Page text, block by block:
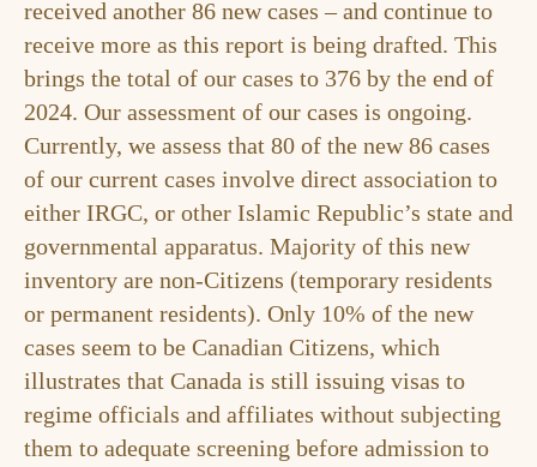
received another 86 new cases – and continue to
receive more as this report is being drafted. This
brings the total of our cases to 376 by the end of
2024. Our assessment of our cases is ongoing.
Currently, we assess that 80 of the new 86 cases
of our current cases involve direct association to
either IRGC, or other Islamic Republic’s state and
governmental apparatus. Majority of this new
inventory are non-Citizens (temporary residents
or permanent residents). Only 10% of the new
cases seem to be Canadian Citizens, which
illustrates that Canada is still issuing visas to
regime officials and affiliates without subjecting
them to adequate screening before admission to